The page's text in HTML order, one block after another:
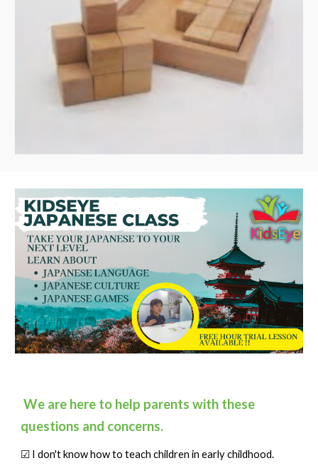
We are here to help parents with these
questions and concerns.
☑ I don't know how to teach children in early childhood.